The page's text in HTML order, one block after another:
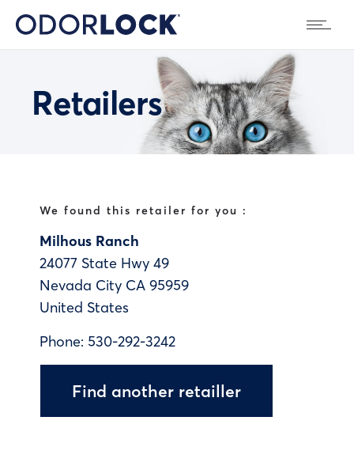
Retailers
We found this retailer for you :
Milhous Ranch
24077 State Hwy 49
Nevada City CA 95959
United States
Phone: 530-292-3242
Find another retailler